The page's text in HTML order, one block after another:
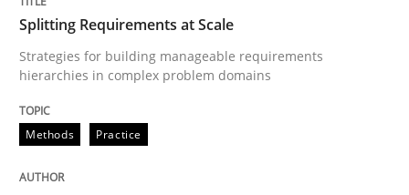
Written by
Gareth Rogers
12. September 2023 · 21 minutes read
READ ARTICLE
Splitting Requirements at Scale
Strategies for building manageable requirements
hierarchies in complex problem domains
Methods Practice